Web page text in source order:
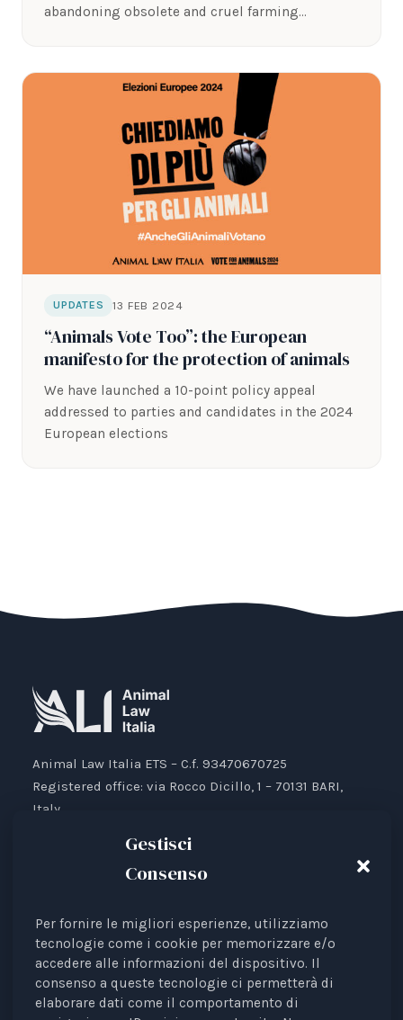
Gestisci
Consenso
Per fornire le migliori esperienze, utilizziamo
tecnologie come i cookie per memorizzare e/o
accedere alle informazioni del dispositivo. Il
consenso a queste tecnologie ci permetterà di
elaborare dati come il comportamento di
abandoning obsolete and cruel farming…
UPDATES 13 FEB 2024
“Animals Vote Too”: the European
manifesto for the protection of animals
We have launched a 10-point policy appeal
addressed to parties and candidates in the 2024
European elections
Animal Law Italia ETS – C.f. 93470670725
Registered office: via Rocco Dicillo, 1 – 70131 BARI,
Italy.
IBAN: IT87V0501804000000017176777
Animal Law Italia is an Italian Third Sector Entity
listed in the RUNTS register (Rep. 4 of 01/03/2022),
recognised as an interest representative before the
European Institutions.